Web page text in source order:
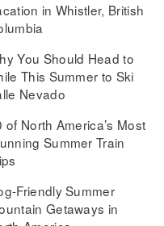
in Whistler, British
You Should Head to
This Summer to Ski
Nevado
of North America’s Most
Summer Train
Friendly Summer
Getaways in